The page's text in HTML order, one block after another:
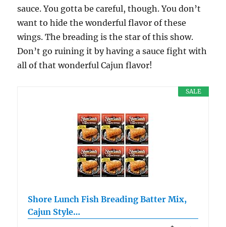
sauce. You gotta be careful, though. You don’t
want to hide the wonderful flavor of these
wings. The breading is the star of this show.
Don’t go ruining it by having a sauce fight with
all of that wonderful Cajun flavor!
SALE
Shore Lunch Fish Breading Batter Mix,
Cajun Style…